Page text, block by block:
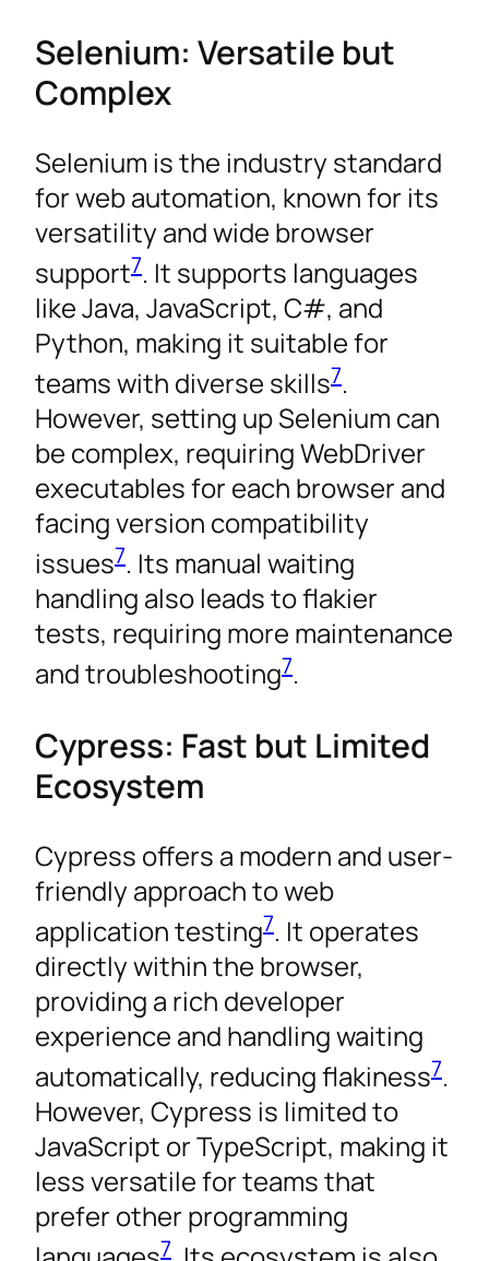
Selenium: Versatile but
Complex
Selenium is the industry standard
for web automation, known for its
versatility and wide browser
support7. It supports languages
like Java, JavaScript, C#, and
Python, making it suitable for
teams with diverse skills7.
However, setting up Selenium can
be complex, requiring WebDriver
executables for each browser and
facing version compatibility
issues7. Its manual waiting
handling also leads to flakier
tests, requiring more maintenance
and troubleshooting7.
Cypress: Fast but Limited
Ecosystem
Cypress offers a modern and user-
friendly approach to web
application testing7. It operates
directly within the browser,
providing a rich developer
experience and handling waiting
automatically, reducing flakiness7.
However, Cypress is limited to
JavaScript or TypeScript, making it
less versatile for teams that
prefer other programming
7